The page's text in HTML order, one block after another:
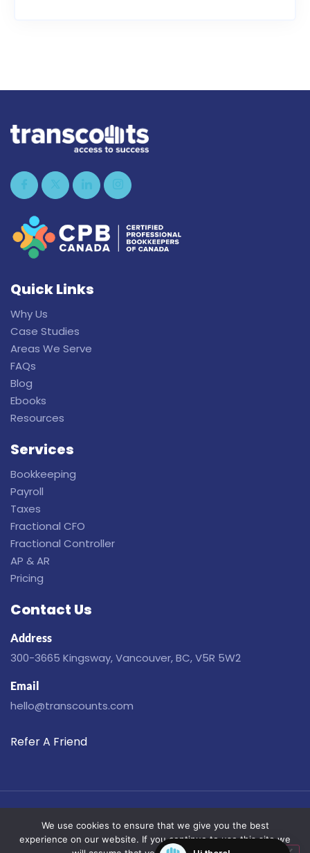
Quick Links
Why Us
Case Studies
Areas We Serve
FAQs
Blog
Ebooks
Resources
Services
Bookkeeping
Payroll
Taxes
Fractional CFO
Fractional Controller
AP & AR
Pricing
Contact Us
Address
300-3665 Kingsway, Vancouver, BC, V5R 5W2
Email
hello@transcounts.com
Refer A Friend
© Copyright 2019-2026. All Rights Reserved.
We use cookies to ensure that we give you the best
experience on our website. If you continue to use this site we